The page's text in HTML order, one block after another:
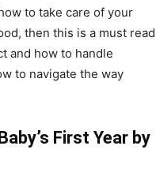
to take care of your
then this is a must read
and how to handle
to navigate the way
First Year by